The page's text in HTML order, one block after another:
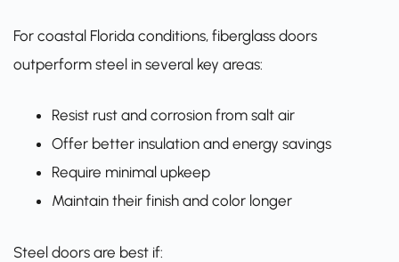
For coastal Florida conditions, fiberglass doors
outperform steel in several key areas:
Resist rust and corrosion from salt air
Offer better insulation and energy savings
Require minimal upkeep
Maintain their finish and color longer
Steel doors are best if: